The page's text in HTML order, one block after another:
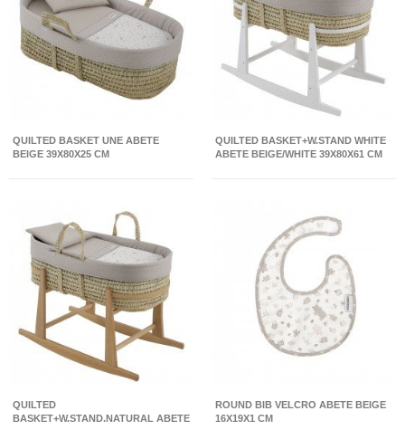
QUILTED BASKET UNE ABETE
BEIGE 39X80X25 CM
QUILTED BASKET+W.STAND WHITE
ABETE BEIGE/WHITE 39X80X61 CM
QUILTED
BASKET+W.STAND.NATURAL ABETE
ROUND BIB VELCRO ABETE BEIGE
16X19X1 CM